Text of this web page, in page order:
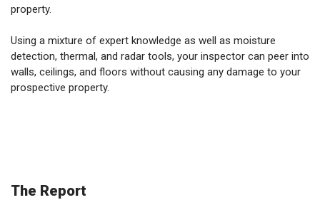
property.
Using a mixture of expert knowledge as well as moisture
detection, thermal, and radar tools, your inspector can peer into
walls, ceilings, and floors without causing any damage to your
prospective property.
The Report